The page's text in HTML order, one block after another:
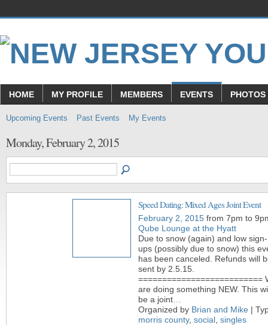
HOME MY PROFILE MEMBERS EVENTS PHOTOS
Upcoming Events Past Events My Events
Monday, February 2, 2015
Speed Dating: Mixed Ages Joint Event
February 2, 2015 from 7pm to
Qube Lounge at the Hyatt
Due to snow (again) and low sign-
ups (possibly due to snow) this
has been canceled. Refunds will
sent by 2.5.15.
==========================
are doing something NEW. This
be a joint
Organized by Brian and Mike |
morris county, social singles